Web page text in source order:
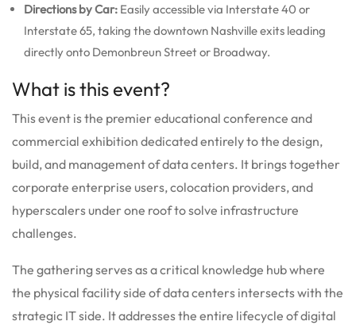
Directions by Car: Easily accessible via Interstate 40 or
Interstate 65, taking the downtown Nashville exits leading
directly onto Demonbreun Street or Broadway.
What is this event?
This event is the premier educational conference and
commercial exhibition dedicated entirely to the design,
build, and management of data centers. It brings together
corporate enterprise users, colocation providers, and
hyperscalers under one roof to solve infrastructure
challenges.
The gathering serves as a critical knowledge hub where
the physical facility side of data centers intersects with the
strategic IT side. It addresses the entire lifecycle of digital